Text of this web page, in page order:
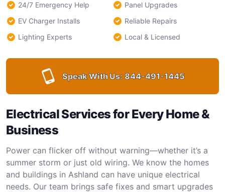
24/7 Emergency Help
Panel Upgrades
EV Charger Installs
Reliable Repairs
Lighting Experts
Local & Licensed
Speak With Us: 844-491-1445
Electrical Services for Every Home &
Business
Power can flicker off without warning—whether it’s a
summer storm or just old wiring. We know the homes
and buildings in Ashland can have unique electrical
needs. Our team brings safe fixes and smart upgrades